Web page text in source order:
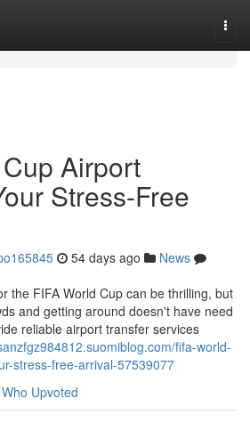
Airport
Stress-Free
54 days ago
News
the FIFA World Cup can be thrilling, but
and getting around doesn't have need
reliable airport transfer services
fifa-world-
stress-free-arrival-57539077
Who Upvoted